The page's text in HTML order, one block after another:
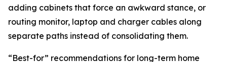
adding cabinets that force an awkward stance, or
routing monitor, laptop and charger cables along
separate paths instead of consolidating them.
“Best-for” recommendations for long-term home